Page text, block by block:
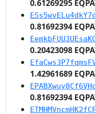
0.61269295
0.81692394
0.20423098
1.42961689
0.81692394